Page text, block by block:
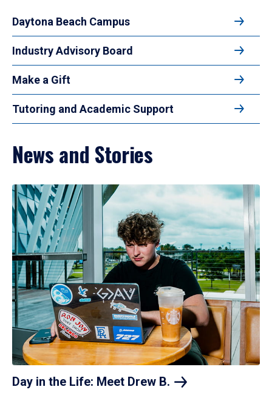
Daytona Beach Campus
Industry Advisory Board
Make a Gift
Tutoring and Academic Support
News and Stories
Day in the Life: Meet Drew B.